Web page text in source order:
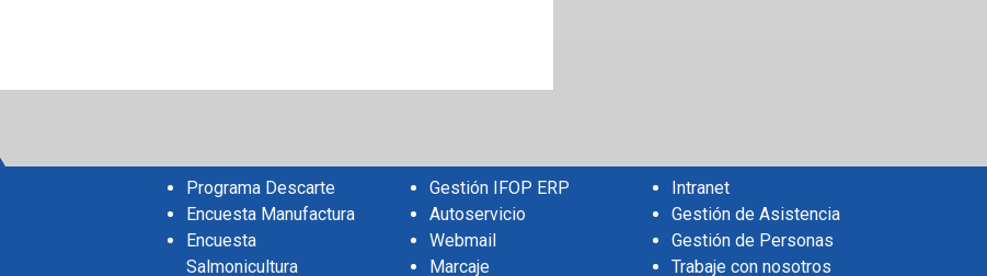
Programa Descarte
Encuesta Manufactura
Encuesta
Salmonicultura
Gestión IFOP ERP
Autoservicio
Webmail
Marcaje
Intranet
Gestión de Asistencia
Gestión de Personas
Trabaje con nosotros